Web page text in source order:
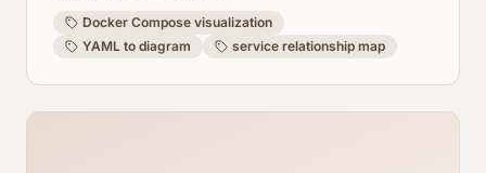
Docker Compose visualization
YAML to diagram
service relationship map